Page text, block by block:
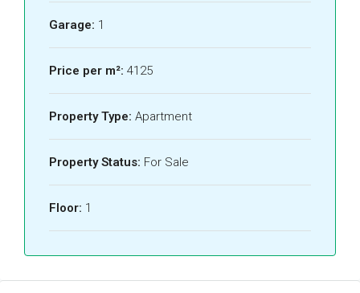
Garage: 1
Price per m²: 4125
Property Type: Apartment
Property Status: For Sale
Floor: 1